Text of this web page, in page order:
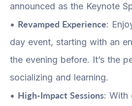
announced as the Keynote
• Revamped Experience:
day event, starting with an
the evening before. It’s the
socializing and learning.
• High-Impact Sessions: With